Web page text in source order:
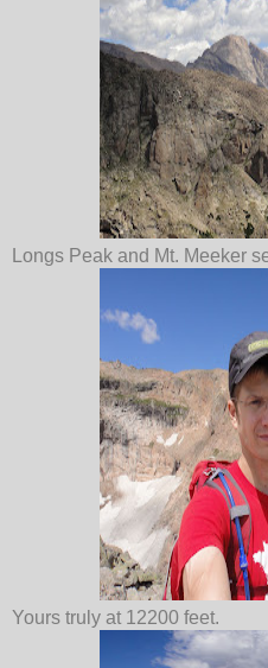
Longs Peak and Mt. Meeker
Yours truly at 12200 feet.